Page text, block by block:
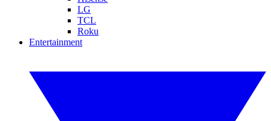
LG
TCL
Roku
Entertainment